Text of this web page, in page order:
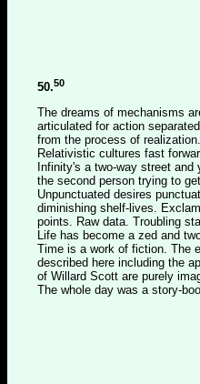
50.50
The dreams of mechanisms
articulated for action separated
from the process of realization.
Relativistic cultures fast
Infinity's a two-way street and
the second person trying to
Unpunctuated desires
diminishing shelf-lives.
points. Raw data. Troubling
Life has become a zed and
Time is a work of fiction. The
described here including the
of Willard Scott are purely
The whole day was a story-